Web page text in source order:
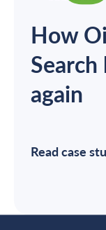
How
Search
again
Read case